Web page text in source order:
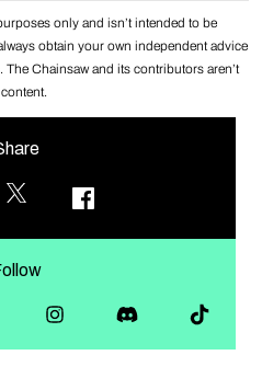
only and isn’t intended to be
obtain your own independent advice
Chainsaw and its contributors aren’t